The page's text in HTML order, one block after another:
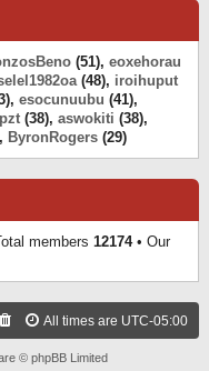
(51), eoxehorau
(48), iroihuput
esocunuubu (41),
(38), aswokiti (38),
ByronRogers (29)
members 12174• Our
All times are UTC-05:00
© phpBB Limited